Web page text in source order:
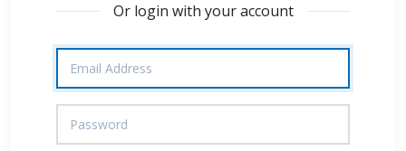
Or login with your account